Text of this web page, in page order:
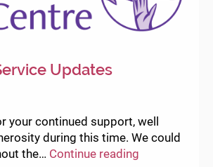
Updates
your continued support, well
during this time. We could
the… Continue reading